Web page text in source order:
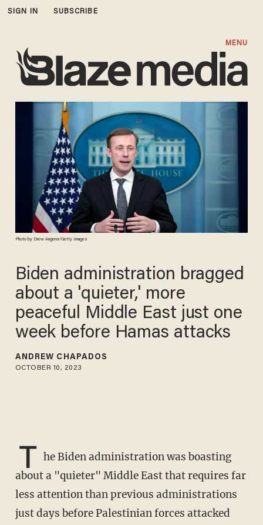
SIGN IN SUBSCRIBE
MENU
Photo by Drew Angerer/Getty Images
Biden administration bragged
about a 'quieter,' more
peaceful Middle East just one
week before Hamas attacks
ANDREW CHAPADOS
OCTOBER 10, 2023
T he Biden administration was boasting
about a "quieter" Middle East that requires far
less attention than previous administrations
just days before Palestinian forces attacked